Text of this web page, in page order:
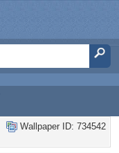
Wallpaper ID: 734542